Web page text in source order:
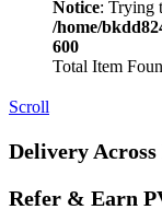
Notice: Trying
/home/
600
Total Item
Scroll
Delivery
Refer & Earn